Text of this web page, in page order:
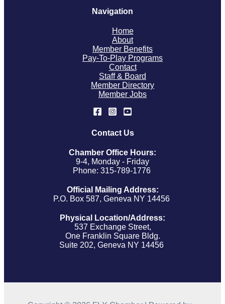
Navigation
Home
About
Member Benefits
Pay-To-Play Programs
Contact
Staff & Board
Member Directory
Member Jobs
Contact Us
Chamber Office Hours:
9-4, Monday - Friday
Phone: 315-789-1776
Official Mailing Address:
P.O. Box 587, Geneva NY 14456
Physical Location/Address:
537 Exchange Street,
One Franklin Square Bldg.
Suite 202, Geneva NY 14456